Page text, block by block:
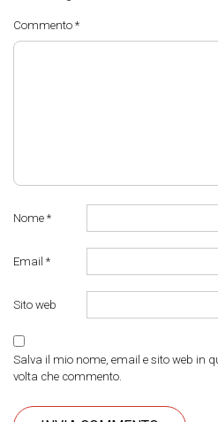
Commento *
Nome *
Email *
Sito web
Salva il mio nome, email e sito web in
volta che commento.